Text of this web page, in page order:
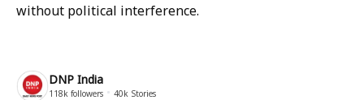
without political interference.
DNP India
118k followers 40k Stories